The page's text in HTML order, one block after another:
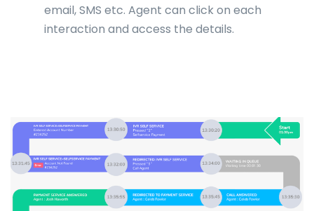
email, SMS etc. Agent can click on each
interaction and access the details.